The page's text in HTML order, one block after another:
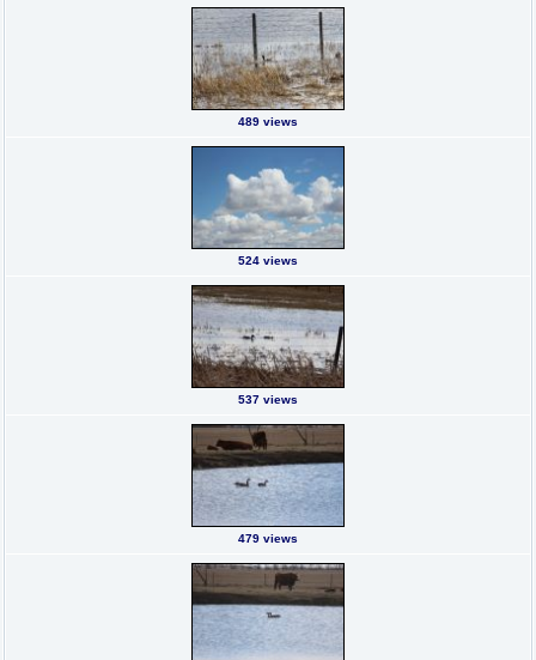
489 views
524 views
537 views
479 views